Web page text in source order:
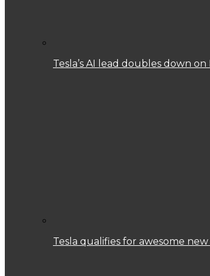
Tesla’s AI lead doubles down
Tesla qualifies for awesome